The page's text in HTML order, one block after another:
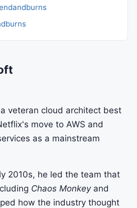
veteran cloud architect best
move to AWS and
as a mainstream
2010s, he led the team that
Chaos Monkeyand
how the industry thought